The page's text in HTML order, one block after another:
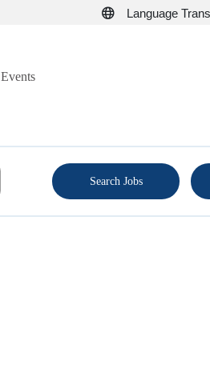
Language
Search Jobs